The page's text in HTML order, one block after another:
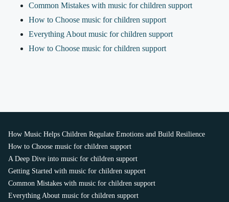
Common Mistakes with music for children support
How to Choose music for children support
Everything About music for children support
How to Choose music for children support
How Music Helps Children Regulate Emotions and Build Resilience
How to Choose music for children support
A Deep Dive into music for children support
Getting Started with music for children support
Common Mistakes with music for children support
Everything About music for children support